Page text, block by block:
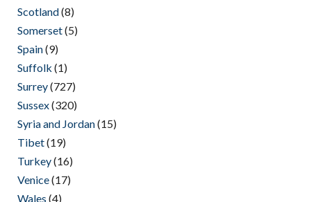
Scotland(8)
Somerset(5)
Spain(9)
Suffolk (1)
Surrey(727)
Sussex(320)
Syria and Jordan(15)
Tibet(19)
Turkey(16)
Venice(17)
Wales (4)